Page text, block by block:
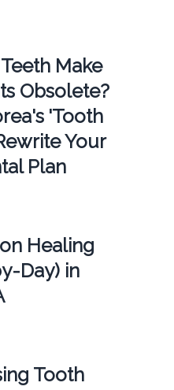
Make
Obsolete?
'Tooth
Your
Plan
Healing
Day) in
Tooth